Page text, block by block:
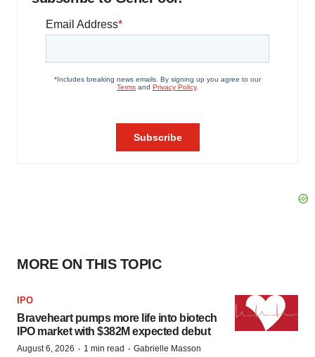
MORE ON THIS TOPIC
IPO
Braveheart pumps more life into biotech
IPO market with $382M expected debut
August 6, 2026 · 1 min read · Gabrielle Masson